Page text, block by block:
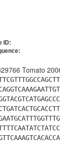
ID:
Tomato